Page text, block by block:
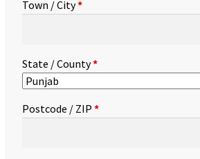
etc.(optional)
Town / City*
State / County*
Postcode / ZIP*